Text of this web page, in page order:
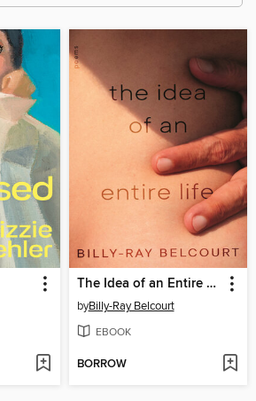
The Idea of an Entire Life
byBilly-Ray Belcourt
EBOOK
BORROW